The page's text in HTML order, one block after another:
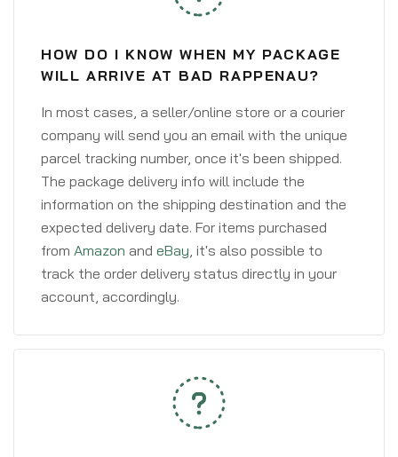
HOW DO I KNOW WHEN MY PACKAGE
WILL ARRIVE AT BAD RAPPENAU?
In most cases, a seller/online store or a courier
company will send you an email with the unique
parcel tracking number, once it's been shipped.
The package delivery info will include the
information on the shipping destination and the
expected delivery date. For items purchased
from Amazon and eBay, it's also possible to
track the order delivery status directly in your
account, accordingly.